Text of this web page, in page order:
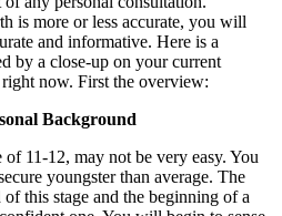
is more or less accurate, you will
and informative. Here is a
by a close-up on your current
now. First the overview:
Background
11-12, may not be very easy. You
youngster than average. The
of this stage and the beginning of a